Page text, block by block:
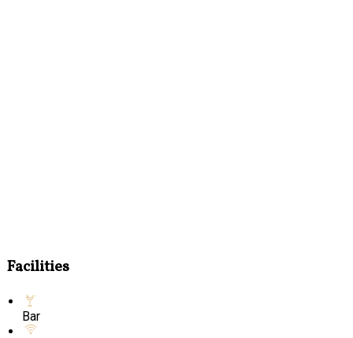
Facilities
Bar